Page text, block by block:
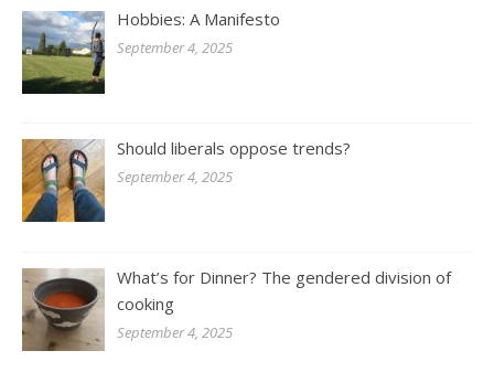
Hobbies: A Manifesto
September 4, 2025
Should liberals oppose trends?
September 4, 2025
What’s for Dinner? The gendered division of
cooking
September 4, 2025